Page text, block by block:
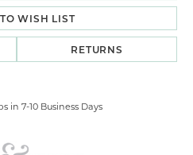
WISH LIST
RETURNS
in 7-10 Business Days